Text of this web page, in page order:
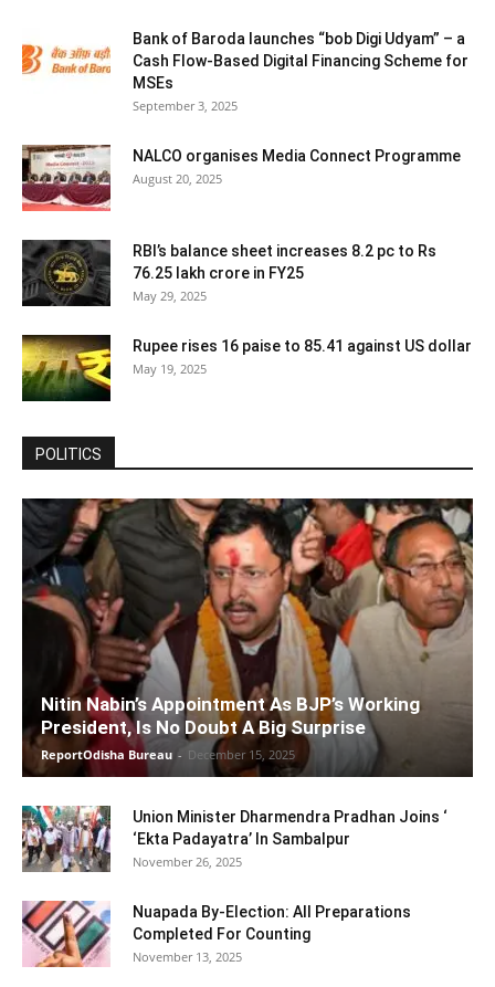
Bank of Baroda launches “bob Digi Udyam” – a
Cash Flow-Based Digital Financing Scheme for
MSEs
September 3, 2025
NALCO organises Media Connect Programme
August 20, 2025
RBI’s balance sheet increases 8.2 pc to Rs
76.25 lakh crore in FY25
May 29, 2025
Rupee rises 16 paise to 85.41 against US dollar
May 19, 2025
POLITICS
Nitin Nabin’s Appointment As BJP’s Working
President, Is No Doubt A Big Surprise
ReportOdisha Bureau - December 15, 2025
Union Minister Dharmendra Pradhan Joins ‘
‘Ekta Padayatra’ In Sambalpur
November 26, 2025
Nuapada By-Election: All Preparations
Completed For Counting
November 13, 2025